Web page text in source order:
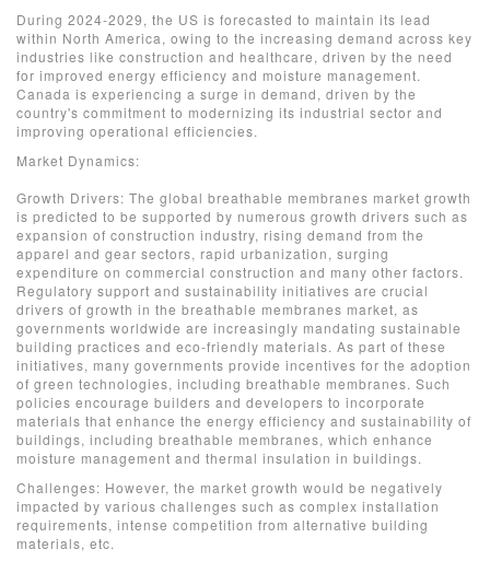
During 2024-2029, the US is forecasted to maintain its lead
within North America, owing to the increasing demand across key
industries like construction and healthcare, driven by the need
for improved energy efficiency and moisture management.
Canada is experiencing a surge in demand, driven by the
country's commitment to modernizing its industrial sector and
improving operational efficiencies.
Market Dynamics:
Growth Drivers: The global breathable membranes market growth
is predicted to be supported by numerous growth drivers such as
expansion of construction industry, rising demand from the
apparel and gear sectors, rapid urbanization, surging
expenditure on commercial construction and many other factors.
Regulatory support and sustainability initiatives are crucial
drivers of growth in the breathable membranes market, as
governments worldwide are increasingly mandating sustainable
building practices and eco-friendly materials. As part of these
initiatives, many governments provide incentives for the adoption
of green technologies, including breathable membranes. Such
policies encourage builders and developers to incorporate
materials that enhance the energy efficiency and sustainability of
buildings, including breathable membranes, which enhance
moisture management and thermal insulation in buildings.
Challenges: However, the market growth would be negatively
impacted by various challenges such as complex installation
requirements, intense competition from alternative building
materials, etc.